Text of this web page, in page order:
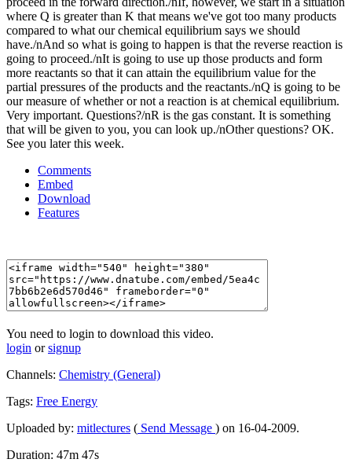
Comments
Embed
Download
Features
You need to login to download this video.
login orsignup
Channels: Chemistry (General)
Tags: Free Energy
Uploaded by: mitlectures ( Send Message ) on 16-04-2009.
Duration: 47m 47s